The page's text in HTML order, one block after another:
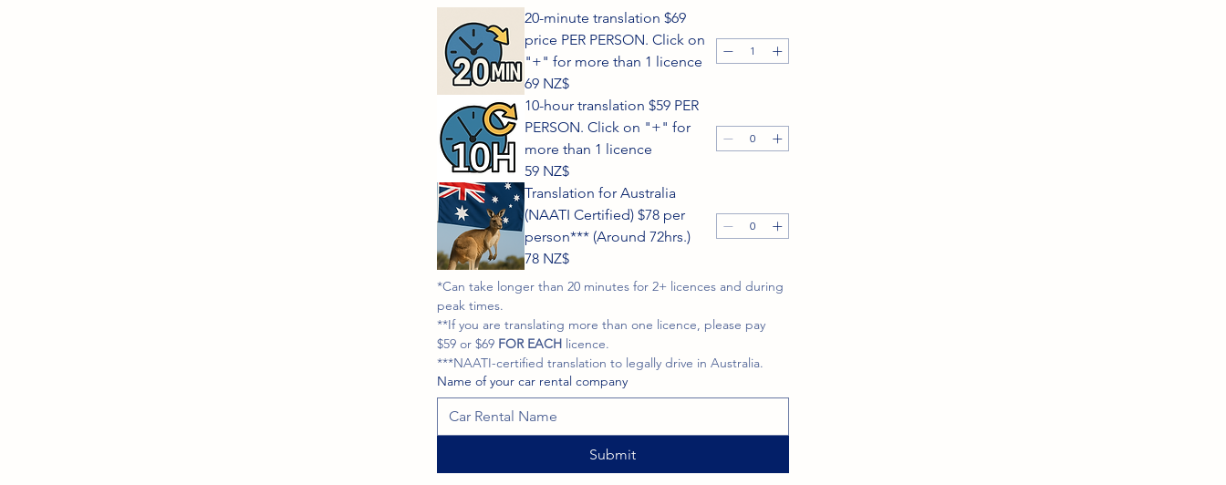
20-minute translation $69
price PER PERSON. Click on
"+" for more than 1 licence
69 NZ$
10-hour translation $59 PER
PERSON. Click on "+" for
more than 1 licence
59 NZ$
Translation for Australia
(NAATI Certified) $78 per
person*** (Around 72hrs.)
78 NZ$
*Can take longer than 20 minutes for 2+ licences and during
peak times.
**If you are translating more than one licence, please pay
$59 or $69 FOR EACH
***NAATI-certified translation to legally drive in Australia.
Name of your car rental company
Submit